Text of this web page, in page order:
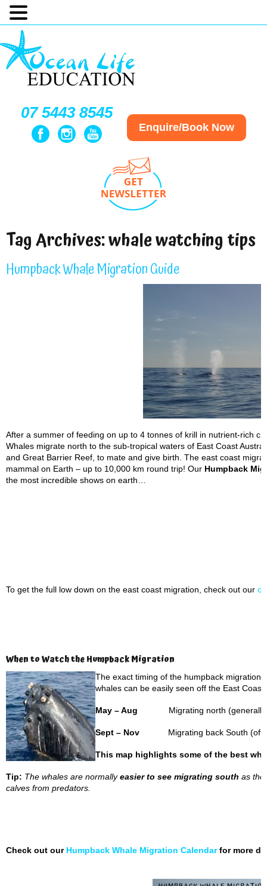
07 5443 8545
Enquire/Book Now
Tag Archives:whale watching tips
Humpback Whale Migration Guide
After a summer of feeding on up to 4 tonnes of krill in nutrient-rich
Whales migrate north to the sub-tropical waters of East Coast
and Great Barrier Reef, to mate and give birth. The east coast
mammal on Earth – up to 10,000 km round trip! Our Humpback
the most incredible shows on earth…
To get the full low down on the east coast migration, check out our
When to Watch the Humpback Migration
The exact timing of the humpback migration
whales can be easily seen off the East
May – Aug Migrating north (generally
Sept – Nov Migrating back South
This map highlights some of the best
Tip: The whales are normallyeasier to see migrating south as
calves from predators.
Check out our Humpback Whale Migration Calendarfor more